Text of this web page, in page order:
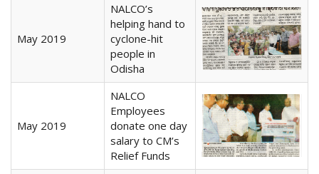
May 2019
NALCO’s
helping hand to
cyclone-hit
people in
Odisha
May 2019
NALCO
Employees
donate one day
salary to CM’s
Relief Funds